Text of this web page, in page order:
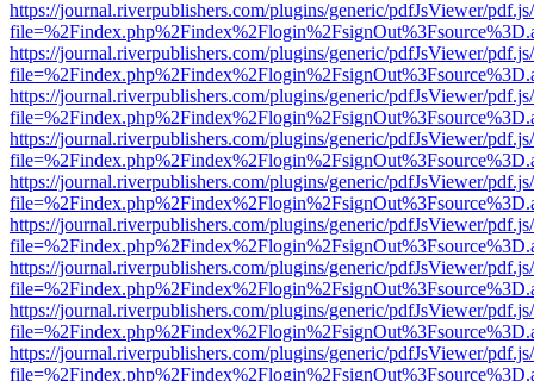
https://journal.riverpublishers.com/plugins/generic/pdfJsViewer/
https://journal.riverpublishers.com/plugins/generic/pdfJsViewer/
https://journal.riverpublishers.com/plugins/generic/pdfJsViewer/
https://journal.riverpublishers.com/plugins/generic/pdfJsViewer/
https://journal.riverpublishers.com/plugins/generic/pdfJsViewer/
https://journal.riverpublishers.com/plugins/generic/pdfJsViewer/
https://journal.riverpublishers.com/plugins/generic/pdfJsViewer/
https://journal.riverpublishers.com/plugins/generic/pdfJsViewer/
https://journal.riverpublishers.com/plugins/generic/pdfJsViewer/